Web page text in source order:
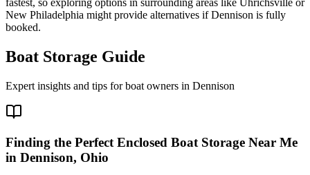
New Philadelphia might provide alternatives if Dennison is fully
booked.
Boat Storage Guide
Expert insights and tips for boat owners in Dennison
Finding the Perfect Enclosed Boat Storage Near Me
in Dennison, Ohio